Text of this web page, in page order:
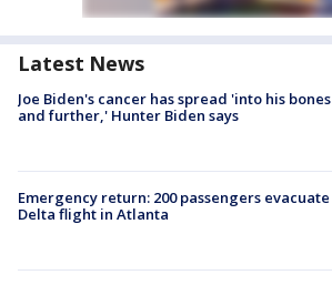
Latest News
Joe Biden's cancer has spread 'into his bones
and further,' Hunter Biden says
Emergency return: 200 passengers evacuate
Delta flight in Atlanta